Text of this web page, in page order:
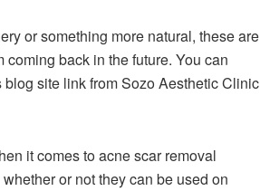
or something more natural, these are
back in the future. You can
site link from Sozo Aesthetic Clinic
it comes to acne scar removal
or not they can be used on